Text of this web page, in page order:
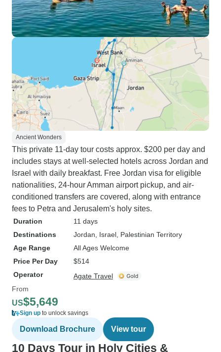
Ancient Wonders
This private 11-day tour costs approx. $200 per day and
includes stays at well-selected hotels across Jordan and
Israel with daily breakfast. Free Jordan visa for eligible
nationalities, 24-hour Amman airport pickup, and air-
conditioned transfers are covered, along with entrance
fees to Petra and Jerusalem's holy sites.
Duration
11 days
Destinations
Jordan , Israel , Palestinian Territory
Age Range
All Ages Welcome
Price Per Day
$514
Operator
Agate Travel
From
US$5,649
Sign up to unlock savings
Download Brochure View tour
10 Days Tour in Holy Cities &